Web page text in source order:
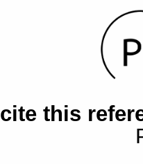
cite this